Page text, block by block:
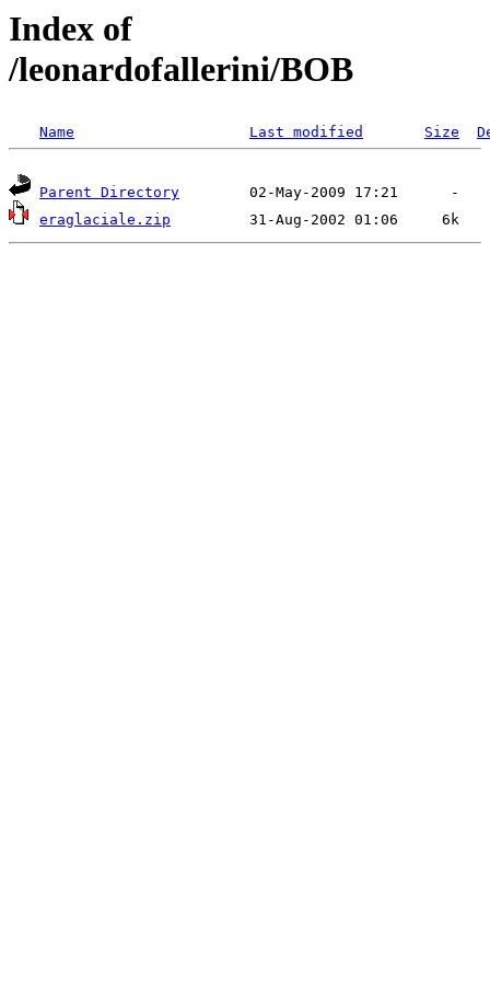
Index of
/leonardofallerini/BOB
Name Last modified Size
Parent Directory
eraglaciale.zip